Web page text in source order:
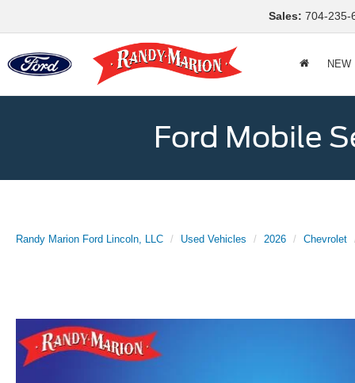
Sales: 704-235-
NEW
Ford Mobile
Randy Marion Ford Lincoln, LLC Used Vehicles 2026 Chevrolet